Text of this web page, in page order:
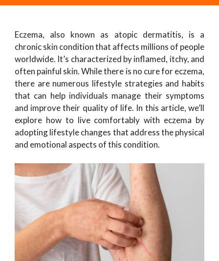
Eczema, also known as atopic dermatitis, is a
chronic skin condition that affects millions of people
worldwide. It’s characterized by inflamed, itchy, and
often painful skin. While there is no cure for eczema,
there are numerous lifestyle strategies and habits
that can help individuals manage their symptoms
and improve their quality of life. In this article, we’ll
explore how to live comfortably with eczema by
adopting lifestyle changes that address the physical
and emotional aspects of this condition.